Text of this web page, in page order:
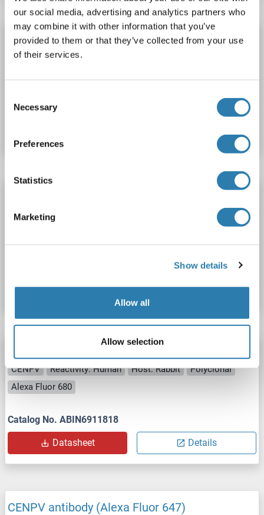
our social media, advertising and analytics partners who
may combine it with other information that you’ve
provided to them or that they’ve collected from your use
of their services.
Selection
Necessary
Preferences
Statistics
Marketing
Show details
Allow all
Allow selection
CENPV antibody (Alexa Fluor 555)
CENPV Reactivity: Human
Catalog No. ABIN6895755
CENPV
Polyclonal
Datasheet Details
CENPV Reactivity: Human Host: Rabbit
Polyclonal
Alexa Fluor 680
Catalog No. ABIN6911818
Datasheet Details
CENPV antibody (Alexa Fluor 647)